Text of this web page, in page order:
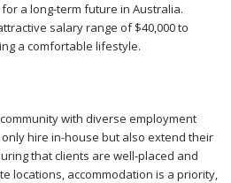
a long-term future in Australia.
salary range of $40,000 to
a comfortable lifestyle.
with diverse employment
hire in-house but also extend their
that clients are well-placed and
locations, accommodation is a priority,